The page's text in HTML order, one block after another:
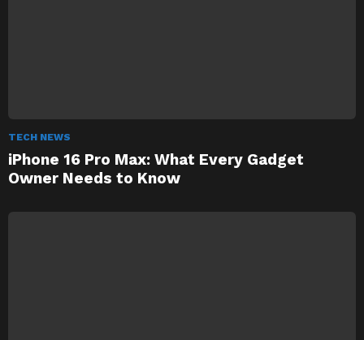
TECH NEWS
iPhone 16 Pro Max: What Every Gadget
Owner Needs to Know